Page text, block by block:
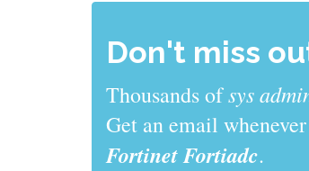
Don't miss
Thousands ofsys
Get an email
Fortinet Fortiadc.